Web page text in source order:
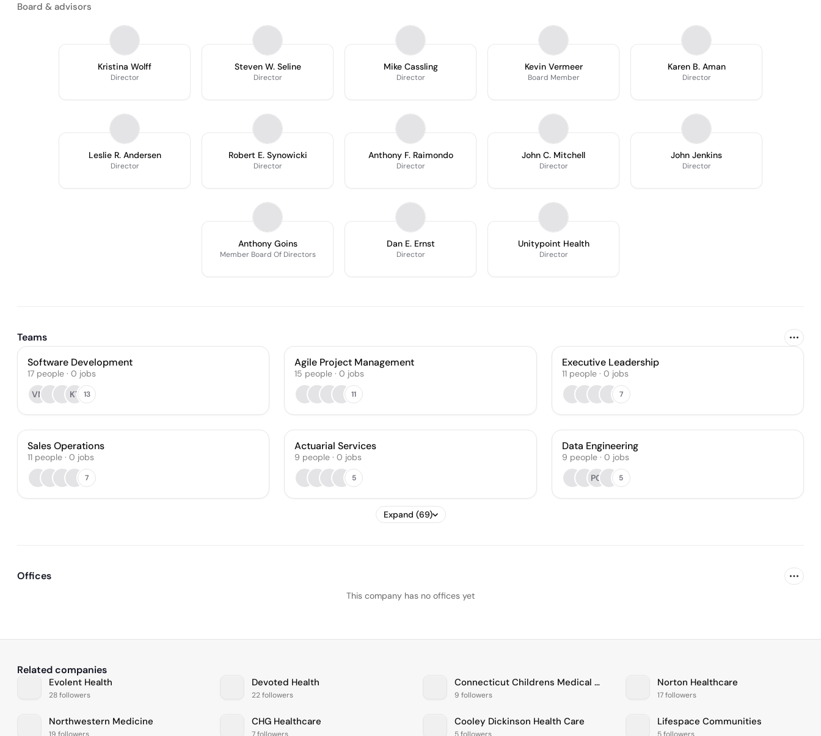
Board & advisors
Kristina Wolff
Director
Steven W. Seline
Director
Mike Cassling
Director
Kevin Vermeer
Board Member
Karen B. Aman
Director
Leslie R. Andersen
Director
Robert E. Synowicki
Director
Anthony F. Raimondo
Director
John C. Mitchell
Director
John Jenkins
Director
Anthony Goins
Member Board Of Directors
Dan E. Ernst
Director
Unitypoint Health
Director
Teams
Software Development
17 people · 0 jobs
VN
KT 13
Agile Project Management
15 people · 0 jobs
11
Executive Leadership
11 people· 0 jobs
7
Sales Operations
11 people · 0 jobs
7
Actuarial Services
9 people · 0 jobs
5
Data Engineering
9 people· 0 jobs
PG
5
Expand (69)
Offices
This company has no offices yet
Related companies
Evolent Health
28 followers
Devoted Health
22 followers
Connecticut Childrens Medical Center
9 followers
Norton Healthcare
17 followers
Northwestern Medicine
19 followers
CHG Healthcare
7 followers
Cooley Dickinson Health Care
5 followers
Lifespace Communities
5 followers